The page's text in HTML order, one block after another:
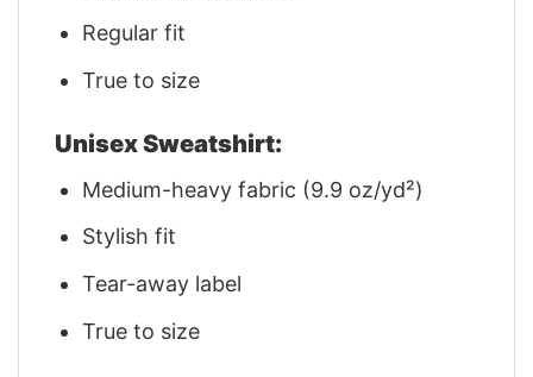
Regular fit
True to size
Unisex Sweatshirt:
Medium-heavy fabric (9.9 oz/yd²)
Stylish fit
Tear-away label
True to size